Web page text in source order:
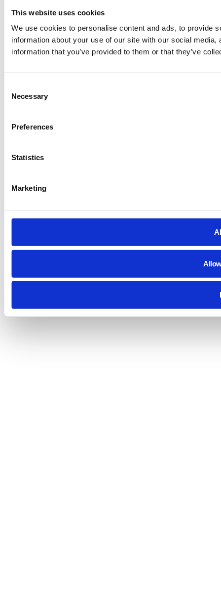
This website uses cookies
We use cookies to personalise content and ads, to provide
information about your use of our site with our social
information that you’ve provided to them or that they’ve
Selection
Necessary
Preferences
Statistics
Marketing